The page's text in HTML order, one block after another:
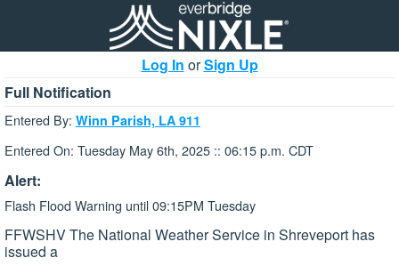
Log In orSign Up
Full Notification
Entered By: Winn Parish, LA 911
Entered On: Tuesday May 6th, 2025 :: 06:15 p.m. CDT
Alert:
Flash Flood Warning until 09:15PM Tuesday
FFWSHV The National Weather Service in Shreveport has
issued a